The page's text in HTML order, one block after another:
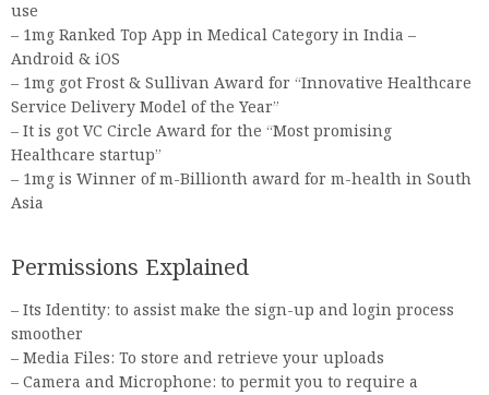
use
– 1mg Ranked Top App in Medical Category in India –
Android & iOS
– 1mg got Frost & Sullivan Award for “Innovative Healthcare
Service Delivery Model of the Year”
– It is got VC Circle Award for the “Most promising
Healthcare startup”
– 1mg is Winner of m-Billionth award for m-health in South
Asia
Permissions Explained
– Its Identity: to assist make the sign-up and login process
smoother
– Media Files: To store and retrieve your uploads
– Camera and Microphone: to permit you to require a